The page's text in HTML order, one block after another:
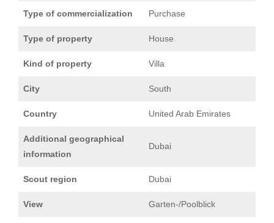
Type of commercialization Purchase
Type of property House
Kind of property Villa
City South
Country United Arab Emirates
Additional geographical
information
Dubai
Scout region Dubai
View Garten-/Poolblick